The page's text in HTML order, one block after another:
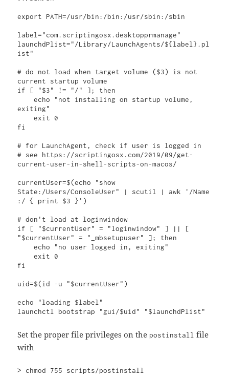
export PATH=/usr/bin:/bin:/usr/sbin:/sbin
label="com.scriptingosx.desktopprmanage"
launchdPlist="/Library/LaunchAgents/${label}.pl
ist"
# do not load when target volume ($3) is not
current startup volume
if [ "$3" != "/" ]; then
    echo "not installing on startup volume,
exiting"
    exit 0
fi
# for LaunchAgent, check if user is logged in
# see https://scriptingosx.com/2019/09/get-
current-user-in-shell-scripts-on-macos/
currentUser=$(echo "show
State:/Users/ConsoleUser" | scutil | awk '/Name
:/ { print $3 }')
# don't load at loginwindow
if [ "$currentUser" = "loginwindow" ] || [
"$currentUser" = "_mbsetupuser" ]; then
    echo "no user logged in, exiting"
    exit 0
fi
uid=$(id -u "$currentUser")
echo "loading $label"
launchctl bootstrap "gui/$uid" "$launchdPlist"
Set the proper file privileges on the postinstall file
with
> chmod 755 scripts/postinstall